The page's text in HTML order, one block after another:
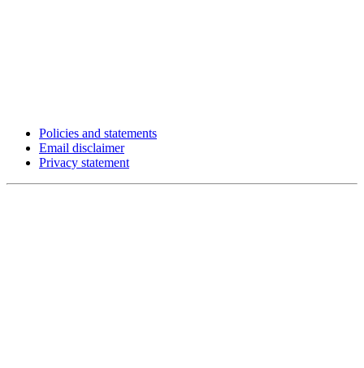
Policies and statements
Email disclaimer
Privacy statement